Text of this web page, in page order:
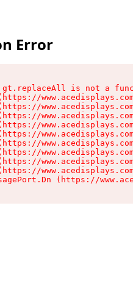
Error
gt.replaceAll is not a
(https://